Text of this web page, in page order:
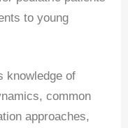
to young
knowledge of
common
approaches,